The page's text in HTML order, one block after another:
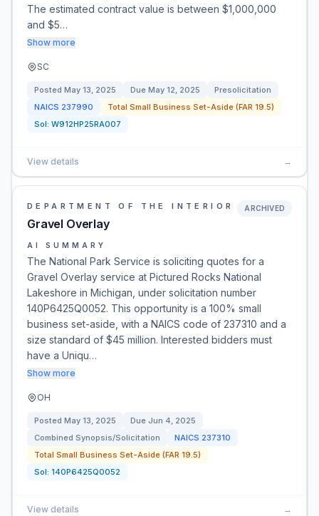
The estimated contract value is between $1,000,000
and $5…
Show more
SC
Posted May 13, 2025 Due May 12, 2025
Presolicitation
NAICS 237990
Total Small Business Set-Aside (FAR 19.5)
Sol: W912HP25RA007
View details →
DEPARTMENT OF THE INTERIOR
Gravel Overlay
ARCHIVED
AI SUMMARY
The National Park Service is soliciting quotes for a
Gravel Overlay service at Pictured Rocks National
Lakeshore in Michigan, under solicitation number
140P6425Q0052. This opportunity is a 100% small
business set-aside, with a NAICS code of 237310 and a
size standard of $45 million. Interested bidders must
have a Uniqu…
Show more
OH
Posted May 13, 2025 Due Jun 4, 2025
Combined Synopsis/Solicitation
NAICS 237310
Total Small Business Set-Aside (FAR 19.5)
Sol: 140P6425Q0052
View details →